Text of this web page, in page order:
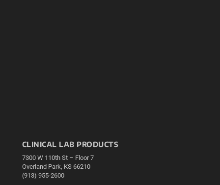
CLINICAL LAB PRODUCTS
7300 W 110th St – Floor 7
Overland Park, KS 66210
(913) 955-2600